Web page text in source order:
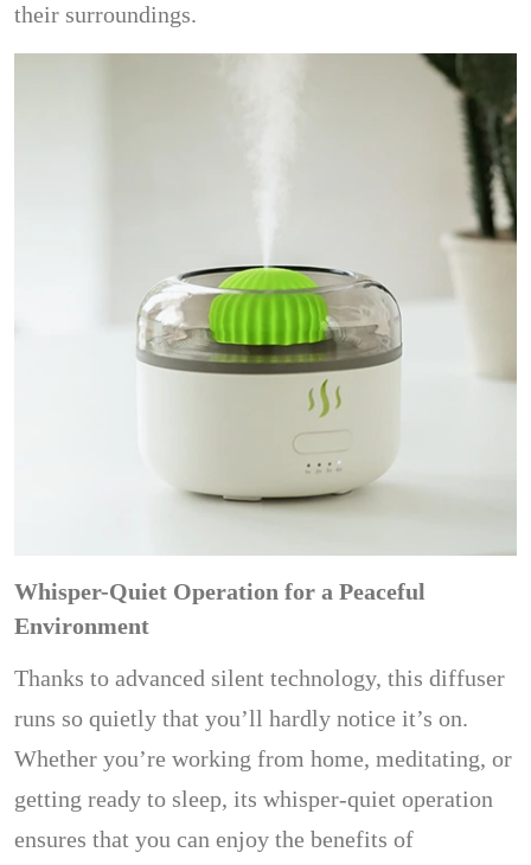
their surroundings.
Whisper-Quiet Operation for a Peaceful
Environment
Thanks to advanced silent technology, this diffuser
runs so quietly that you’ll hardly notice it’s on.
Whether you’re working from home, meditating, or
getting ready to sleep, its whisper-quiet operation
ensures that you can enjoy the benefits of